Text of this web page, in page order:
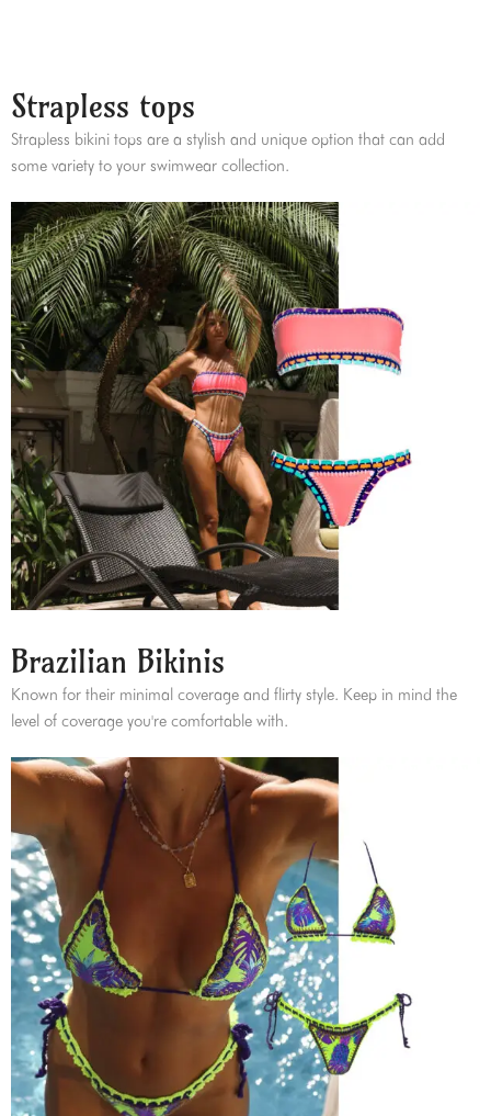
Strapless tops
Strapless bikini tops are a stylish and unique option that can add
some variety to your swimwear collection.
Brazilian Bikinis
Known for their minimal coverage and flirty style. Keep in mind the
level of coverage you're comfortable with.